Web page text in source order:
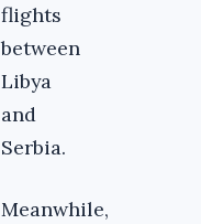
flights
between
Libya
and
Serbia.
Meanwhile,